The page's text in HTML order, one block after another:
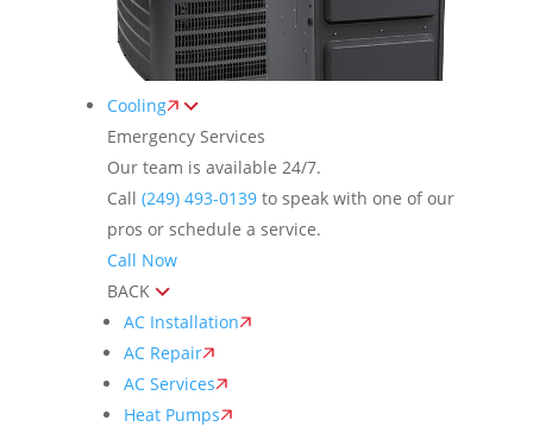
Cooling
Emergency Services
Our team is available 24/7.
Call (249) 493-0139to speak with one of our
pros or schedule a service.
Call Now
BACK
AC Installation
AC Repair
AC Services
Heat Pumps